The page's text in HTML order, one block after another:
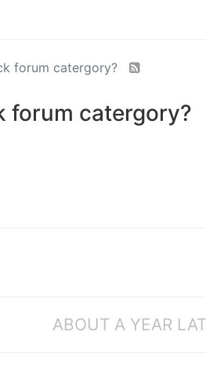
forum catergory?
forum catergory?
ABOUT A YEAR